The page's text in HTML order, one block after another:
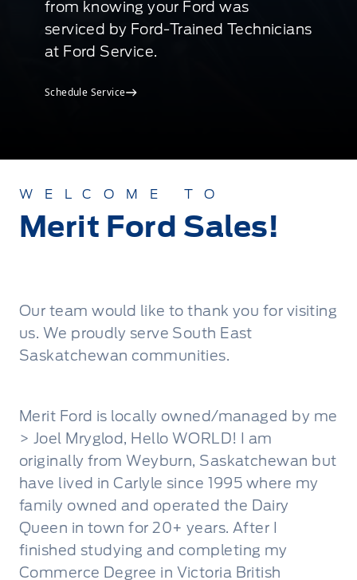
from knowing your Ford was
serviced by Ford-Trained Technicians
at Ford Service.
Schedule Service
WELCOME TO
Merit Ford Sales!
Our team would like to thank you for visiting
us. We proudly serve South East
Saskatchewan communities.
Merit Ford is locally owned/managed by me
> Joel Mryglod, Hello WORLD! I am
originally from Weyburn, Saskatchewan but
have lived in Carlyle since 1995 where my
family owned and operated the Dairy
Queen in town for 20+ years. After I
finished studying and completing my
Commerce Degree in Victoria British